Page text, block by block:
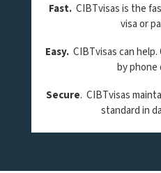
Fast.CIBTvisas is the
visa or
Easy.CIBTvisas can help.
by phone
Secure. CIBTvisas
standard in